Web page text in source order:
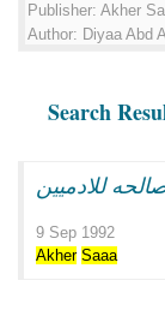
Publisher: Akher
Author: Diyaa Abd
Search
للادميين
9 Sep 1992
Akher Saaa